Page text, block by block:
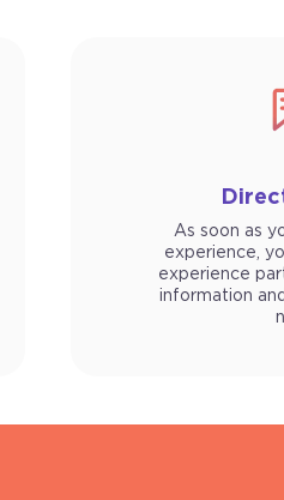
As soon as
experience,
experience
information